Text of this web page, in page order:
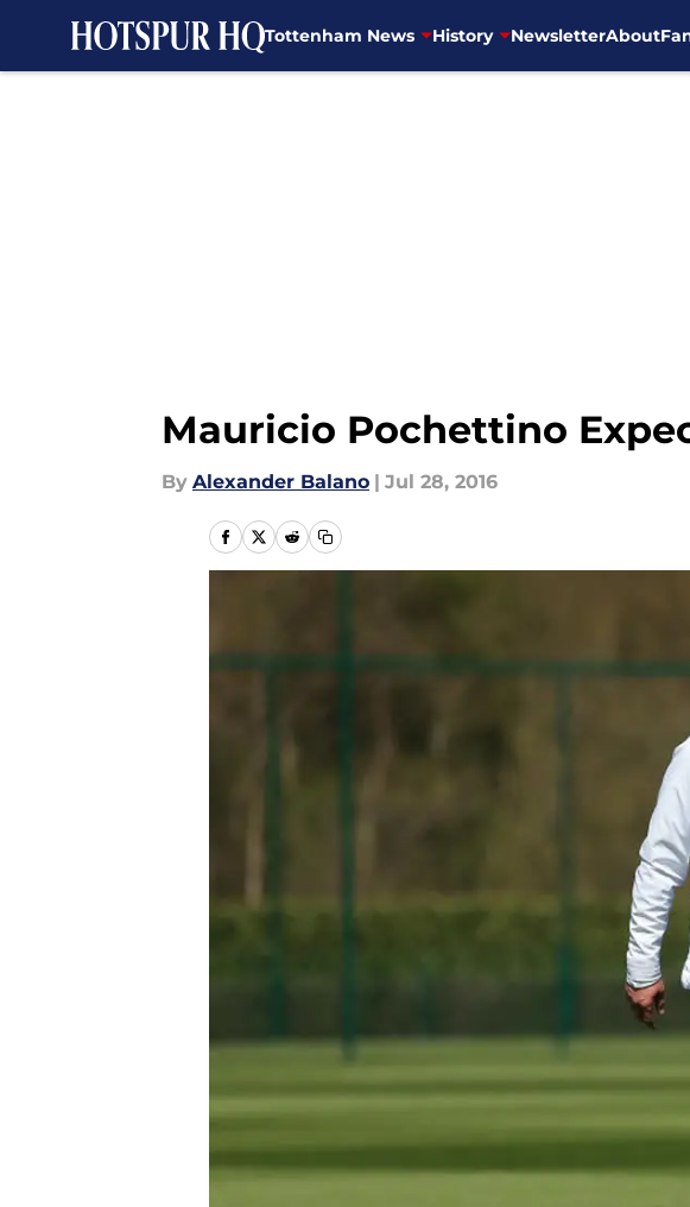
Tottenham News History NewsletterAbout
Mauricio Pochettino
By Alexander Balano | Jul 28, 2016